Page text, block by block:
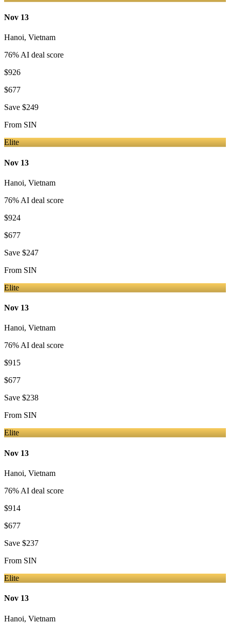
Nov 13
Hanoi, Vietnam
76% AI deal score
$926
$677
Save $249
From SIN
Elite
Nov 13
Hanoi, Vietnam
76% AI deal score
$924
$677
Save $247
From SIN
Elite
Nov 13
Hanoi, Vietnam
76% AI deal score
$915
$677
Save $238
From SIN
Elite
Nov 13
Hanoi, Vietnam
76% AI deal score
$914
$677
Save $237
From SIN
Elite
Nov 13
Hanoi, Vietnam